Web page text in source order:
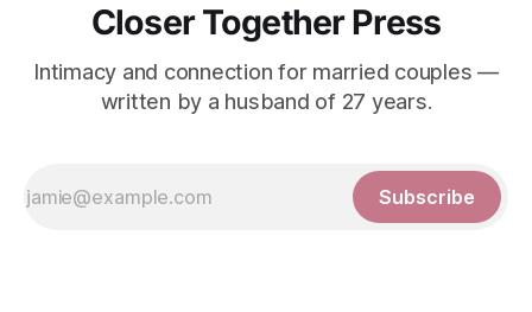
Closer Together Press
Intimacy and connection for married couples —
written by a husband of 27 years.
Subscribe